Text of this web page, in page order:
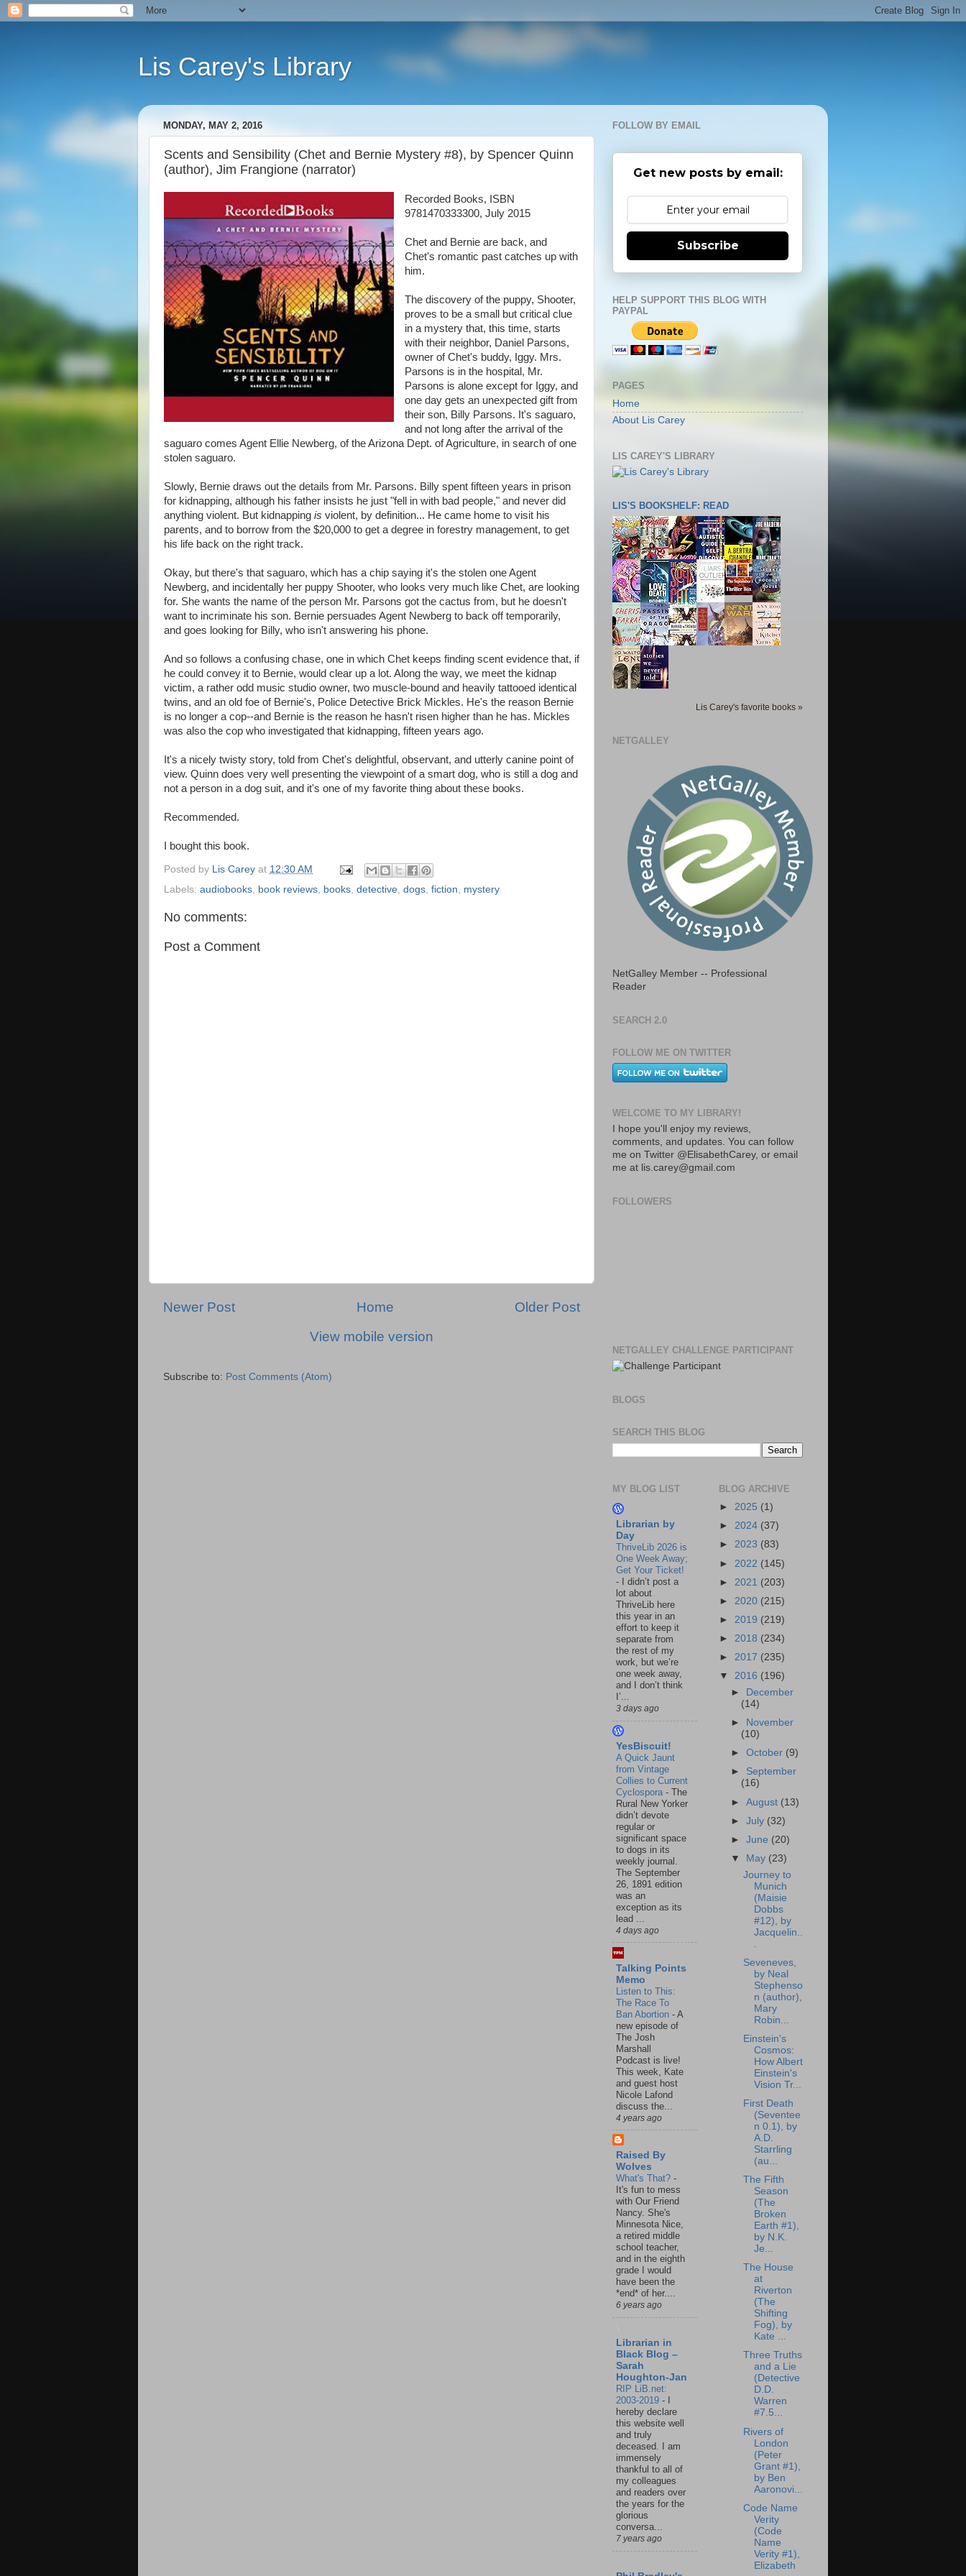
Lis Carey's Library
MONDAY, MAY 2, 2016
Scents and Sensibility (Chet and Bernie Mystery #8), by Spencer Quinn
(author), Jim Frangione (narrator)
Recorded Books, ISBN
9781470333300, July 2015
Chet and Bernie are back, and
Chet's romantic past catches up with
him.
The discovery of the puppy, Shooter,
proves to be a small but critical clue
in a mystery that, this time, starts
with their neighbor, Daniel Parsons,
owner of Chet's buddy, Iggy. Mrs.
Parsons is in the hospital, Mr.
Parsons is alone except for Iggy, and
one day gets an unexpected gift from
their son, Billy Parsons. It's saguaro,
and not long after the arrival of the
saguaro comes Agent Ellie Newberg, of the Arizona Dept. of Agriculture, in search of one
stolen saguaro.
Slowly, Bernie draws out the details from Mr. Parsons. Billy spent fifteen years in prison
for kidnapping, although his father insists he just "fell in with bad people," and never did
anything violent. But kidnapping is violent, by definition... He came home to visit his
parents, and to borrow from the $20,000 to get a degree in forestry management, to get
his life back on the right track.
Okay, but there's that saguaro, which has a chip saying it's the stolen one Agent
Newberg, and incidentally her puppy Shooter, who looks very much like Chet, are looking
for. She wants the name of the person Mr. Parsons got the cactus from, but he doesn't
want to incriminate his son. Bernie persuades Agent Newberg to back off temporarily,
and goes looking for Billy, who isn't answering his phone.
And so follows a confusing chase, one in which Chet keeps finding scent evidence that, if
he could convey it to Bernie, would clear up a lot. Along the way, we meet the kidnap
victim, a rather odd music studio owner, two muscle-bound and heavily tattooed identical
twins, and an old foe of Bernie's, Police Detective Brick Mickles. He's the reason Bernie
is no longer a cop--and Bernie is the reason he hasn't risen higher than he has. Mickles
was also the cop who investigated that kidnapping, fifteen years ago.
It's a nicely twisty story, told from Chet's delightful, observant, and utterly canine point of
view. Quinn does very well presenting the viewpoint of a smart dog, who is still a dog and
not a person in a dog suit, and it's one of my favorite thing about these books.
Recommended.
I bought this book.
Posted by Lis Carey at 12:30 AM
Labels: audiobooks book reviews books detective dogs fiction mystery
No comments:
Post a Comment
Newer Post Older Post
Home
View mobile version
Subscribe to: Post Comments (Atom)
FOLLOW BY EMAIL
Get new posts by email:
Subscribe
HELP SUPPORT THIS BLOG WITH
PAYPAL
PAGES
Home
About Lis Carey
LIS CAREY'S LIBRARY
LIS'S BOOKSHELF: READ
Lis Carey's favorite books »
NETGALLEY
NetGalley Member -- Professional
Reader
SEARCH 2.0
FOLLOW ME ON TWITTER
WELCOME TO MY LIBRARY!
I hope you'll enjoy my reviews,
comments, and updates. You can follow
me on Twitter @ElisabethCarey, or email
me at lis.carey@gmail.com
FOLLOWERS
NETGALLEY CHALLENGE PARTICIPANT
BLOGS
SEARCH THIS BLOG
MY BLOG LIST
Librarian by
Day
ThriveLib 2026 is
One Week Away;
Get Your Ticket!
-
I didn’t post a
lot about
ThriveLib here
this year in an
effort to keep it
separate from
the rest of my
work, but we’re
one week away,
and I don’t think
I’...
3 days ago
YesBiscuit!
A Quick Jaunt
from Vintage
Collies to Current
Cyclospora - The
Rural New Yorker
didn’t devote
regular or
significant space
to dogs in its
weekly journal.
The September
26, 1891 edition
was an
exception as its
lead ...
4 days ago
Talking Points
Memo
Listen to This:
The Race To
Ban Abortion - A
new episode of
The Josh
Marshall
Podcast is live!
This week, Kate
and guest host
Nicole Lafond
discuss the...
4 years ago
Raised By
Wolves
What's That? -
It's fun to mess
with Our Friend
Nancy. She's
Minnesota Nice,
a retired middle
school teacher,
and in the eighth
grade I would
have been the
*end* of her....
6 years ago
Librarian in
Black Blog –
Sarah
Houghton-Jan
RIP LiB.net:
2003-2019 -
hereby declare
this website well
and truly
deceased. I am
immensely
thankful to all of
my colleagues
and readers over
the years for the
glorious
conversa...
7 years ago
BLOG ARCHIVE
► 2025 (1)
► 2024 (37)
► 2023 (83)
► 2022 (145)
► 2021 (203)
► 2020 (215)
► 2019 (219)
► 2018 (234)
► 2017 (235)
▼ 2016 (196)
►
December
(14)
►
November
(10)
►October (9)
► September
(16)
►August (13)
►July (32)
►June (20)
▼
May (23)
Journey to
Munich
(Maisie
Dobbs
#12), by
Jacquelin..
Seveneves,
by Neal
Stephenso
n (author),
Mary
Robin...
Einstein's
Cosmos:
How Albert
Einstein's
Vision Tr...
First Death
(Seventee
n 0.1), by
A.D.
Starrling
(au...
The Fifth
Season
(The
Broken
Earth #1),
by N.K.
Je...
The House
at
Riverton
(The
Shifting
Fog), by
Kate ...
Three Truths
and a Lie
(Detective
D.D.
Warren
#7.5...
Rivers of
London
(Peter
Grant #1),
by Ben
Aaronovi...
Code Name
Verity
(Code
Name
Verity #1),
Elizabeth